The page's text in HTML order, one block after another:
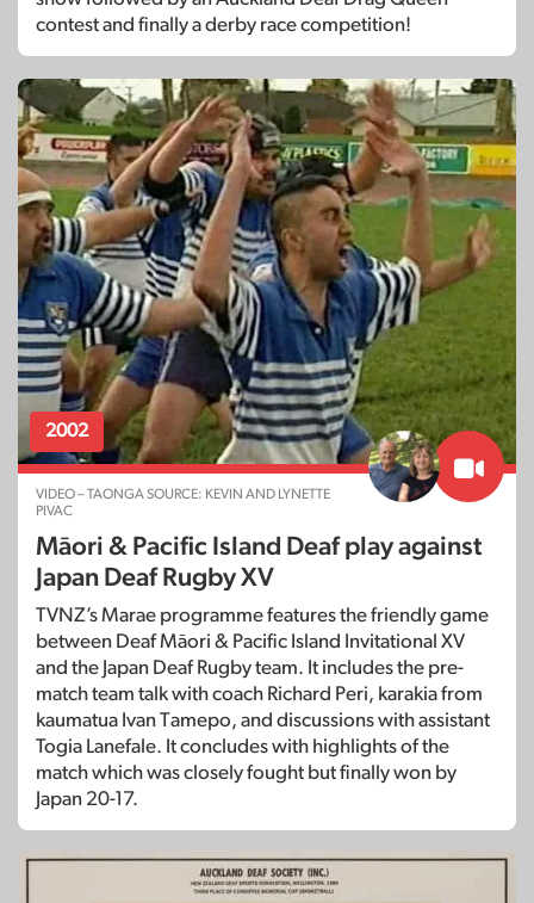
contest and finally a derby race competition!
2002
VIDEO – TAONGA SOURCE: KEVIN AND LYNETTE
PIVAC
Māori & Pacific Island Deaf play against
Japan Deaf Rugby XV
TVNZ’s Marae programme features the friendly game
between Deaf Māori & Pacific Island Invitational XV
and the Japan Deaf Rugby team. It includes the pre-
match team talk with coach Richard Peri, karakia from
kaumatua Ivan Tamepo, and discussions with assistant
Togia Lanefale. It concludes with highlights of the
match which was closely fought but finally won by
Japan 20-17.